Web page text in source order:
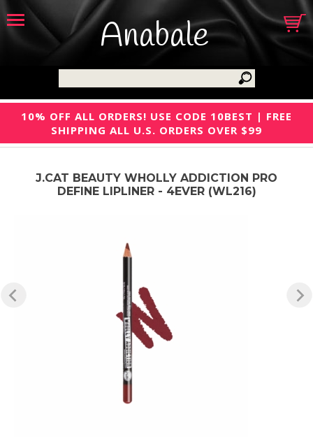
Anabale
10% OFF ALL ORDERS! USE CODE 10BEST | FREE
SHIPPING ALL U.S. ORDERS OVER $99
J.CAT BEAUTY WHOLLY ADDICTION PRO
DEFINE LIPLINER - 4EVER (WL216)